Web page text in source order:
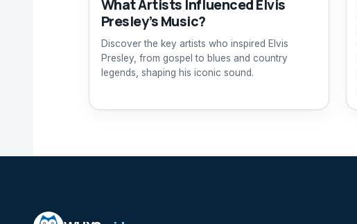
What Artists Influenced Elvis
Presley’s Music?
Discover the key artists who inspired Elvis
Presley, from gospel to blues and country
legends, shaping his iconic sound.